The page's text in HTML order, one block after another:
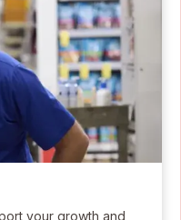
your growth and